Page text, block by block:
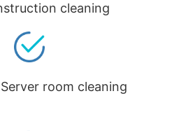
cleaning
room cleaning